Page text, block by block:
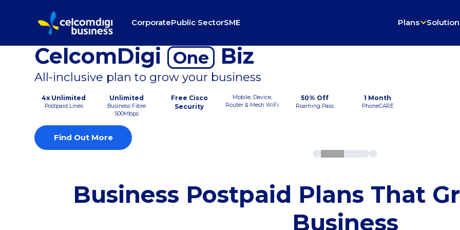
CorporatePublic SectorSME Plans
CelcomDigi One Biz
All-inclusive plan to grow your business
4x Unlimited
Postpaid Lines
Unlimited
Business Fibre
500Mbps
Free Cisco
Security
Mobile, Device,
Router & Mesh WiFi
50% Off
Roaming Pass
1 Month
PhoneCARE
Find Out More
Business Postpaid Plans That
Business